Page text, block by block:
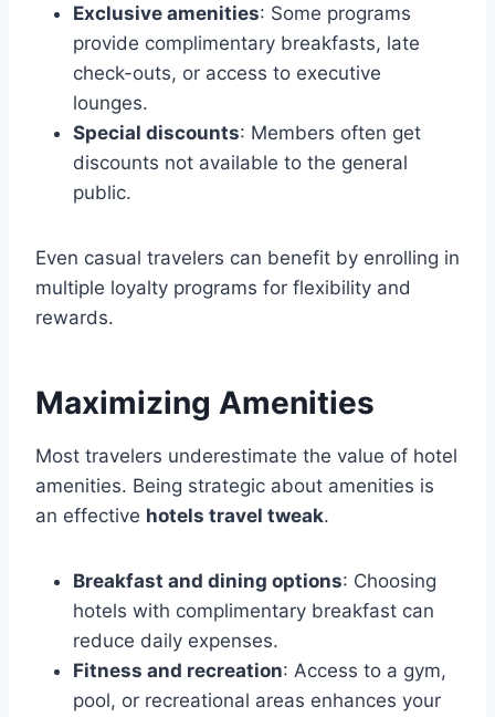
Exclusive amenities: Some programs
provide complimentary breakfasts, late
check-outs, or access to executive
lounges.
Special discounts: Members often get
discounts not available to the general
public.
Even casual travelers can benefit by enrolling in
multiple loyalty programs for flexibility and
rewards.
Maximizing Amenities
Most travelers underestimate the value of hotel
amenities. Being strategic about amenities is
an effective hotels travel tweak.
Breakfast and dining options: Choosing
hotels with complimentary breakfast can
reduce daily expenses.
Fitness and recreation: Access to a gym,
pool, or recreational areas enhances your